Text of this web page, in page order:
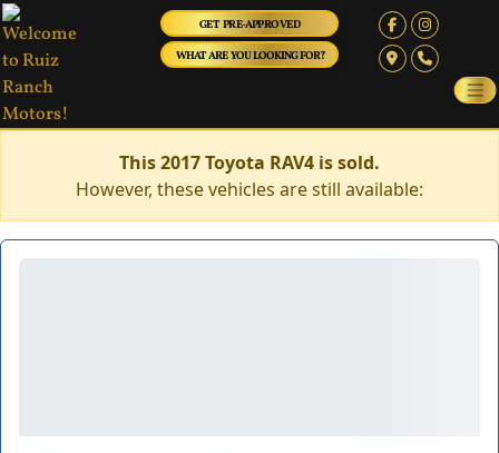
GET PRE-APPROVED
WHAT ARE YOU LOOKING FOR?
This 2017 Toyota RAV4 is sold.
However, these vehicles are still available: